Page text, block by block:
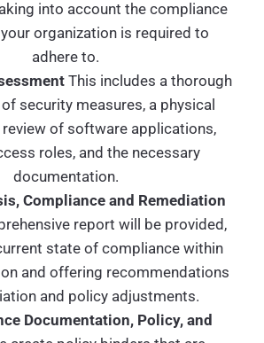
into account the compliance
organization is required to
adhere to.
This includes a thorough
security measures, a physical
review of software applications,
roles, and the necessary
documentation.
Compliance and Remediation
report will be provided,
state of compliance within
and offering recommendations
and policy adjustments.
Documentation, Policy, and